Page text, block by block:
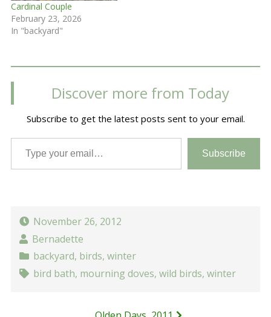
Cardinal Couple
February 23, 2026
In "backyard"
Discover more from Today
Subscribe to get the latest posts sent to your email.
Type your email…
Subscribe
November 26, 2012
Bernadette
backyard, birds, winter
bird bath, mourning doves, wild birds, winter